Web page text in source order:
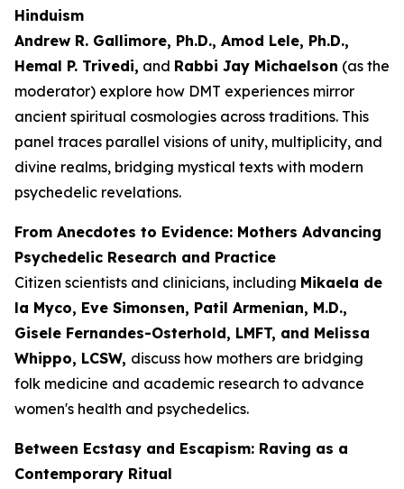
Hinduism
Andrew R. Gallimore, Ph.D., Amod Lele, Ph.D.,
Hemal P. Trivedi, and Rabbi Jay Michaelson (as the
moderator) explore how DMT experiences mirror
ancient spiritual cosmologies across traditions. This
panel traces parallel visions of unity, multiplicity, and
divine realms, bridging mystical texts with modern
psychedelic revelations.
From Anecdotes to Evidence: Mothers Advancing
Psychedelic Research and Practice
Citizen scientists and clinicians, including Mikaela de
la Myco, Eve Simonsen, Patil Armenian, M.D.,
Gisele Fernandes-Osterhold, LMFT, and Melissa
Whippo, LCSW, discuss how mothers are bridging
folk medicine and academic research to advance
women's health and psychedelics.
Between Ecstasy and Escapism: Raving as a
Contemporary Ritual